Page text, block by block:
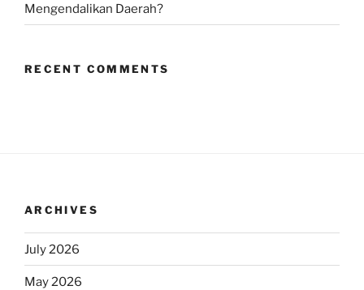
Mengendalikan Daerah?
RECENT COMMENTS
ARCHIVES
July 2026
May 2026